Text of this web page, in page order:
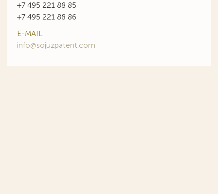
+7 495 221 88 85
+7 495 221 88 86
E-MAIL
info@sojuzpatent.com